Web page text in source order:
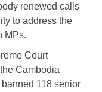
renewed calls
to address the
MPs.
Court
Cambodia
118 senior